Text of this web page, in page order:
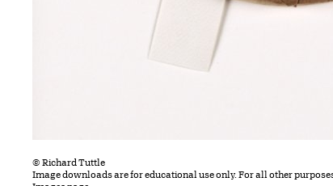
© Richard Tuttle
Image downloads are for educational use only. For all other